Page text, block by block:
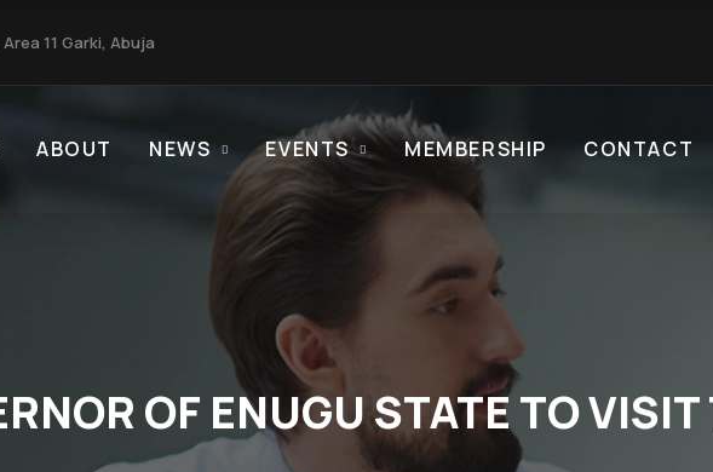
11 Garki, Abuja
ABOUT NEWS EVENTS MEMBERSHIP CONTACT
OF ENUGU STATE TO